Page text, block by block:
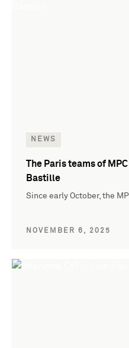
NEWS
The Paris teams of
Bastille
Since early October, the
NOVEMBER 6, 2025